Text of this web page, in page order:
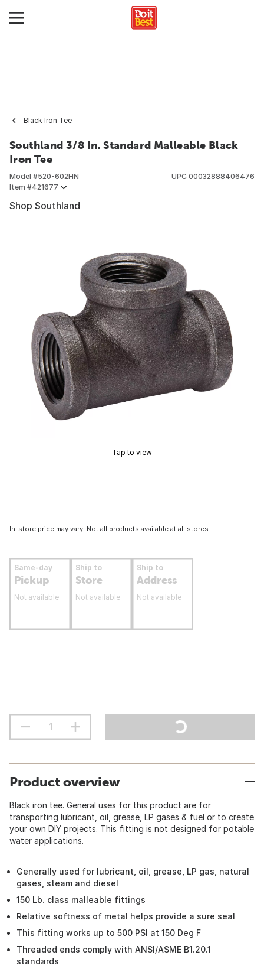
Black Iron Tee
Southland 3/8 In. Standard Malleable Black
Iron Tee
Model #520-602HN
Item #421677
UPC 00032888406476
Shop Southland
Tap to view
In-store price may vary. Not all products available at all stores.
Same-day
Pickup
Not available
Ship to
Store
Not available
Ship to
Address
Not available
Product overview
Black iron tee. General uses for this product are for
transporting lubricant, oil, grease, LP gases & fuel or to create
your own DIY projects. This fitting is not designed for potable
water applications.
Generally used for lubricant, oil, grease, LP gas, natural
gases, steam and diesel
150 Lb. class malleable fittings
Relative softness of metal helps provide a sure seal
This fitting works up to 500 PSI at 150 Deg F
Threaded ends comply with ANSI/ASME B1.20.1
standards